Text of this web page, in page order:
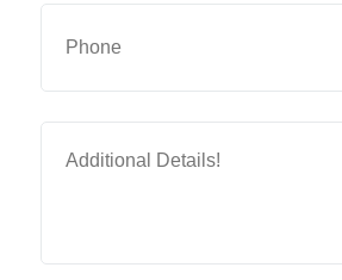
Phone
Additional